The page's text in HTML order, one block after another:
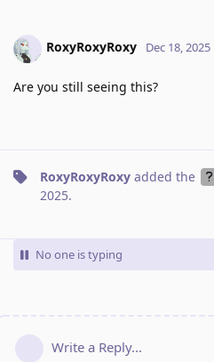
RoxyRoxyRoxy Dec 18, 2025
Are you still seeing this?
RoxyRoxyRoxy added the
2025.
No one is typing
Write a Reply...